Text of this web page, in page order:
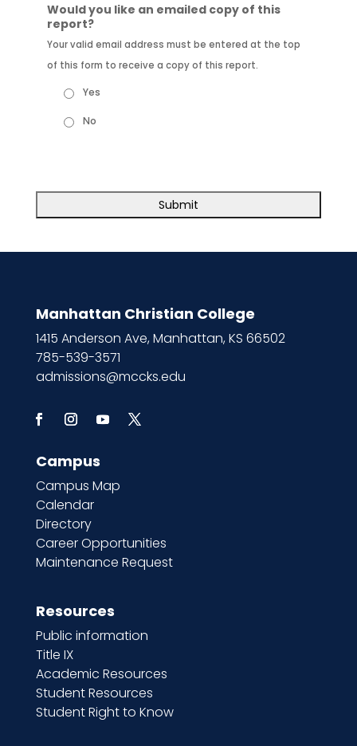
Would you like an emailed copy of this
report?
Your valid email address must be entered at the top
of this form to receive a copy of this report.
Yes
No
Manhattan Christian College
1415 Anderson Ave, Manhattan, KS 66502
785-539-3571
admissions@mccks.edu
Campus
Campus Map
Calendar
Directory
Career Opportunities
Maintenance Request
Resources
Public information
Title IX
Academic Resources
Student Resources
Student Right to Know